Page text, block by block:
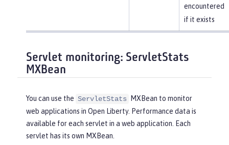
encountered
if it exists
Servlet monitoring: ServletStats
MXBean
You can use the ServletStats
MXBean to monitor
web applications in Open Liberty. Performance data is
available for each servlet in a web application. Each
servlet has its own MXBean.